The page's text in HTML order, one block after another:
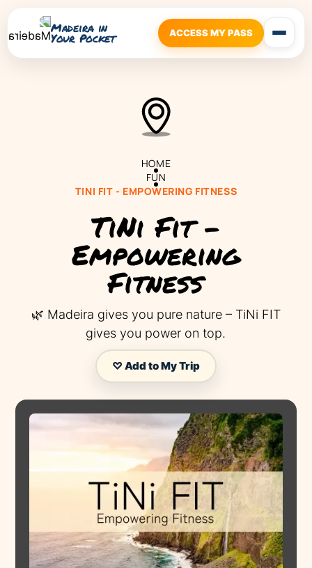
Madeira in
Your Pocket ACCESS MY PASS
HOME
FUN
TINI FIT - EMPOWERING FITNESS
TiNi Fit -
Empowering
Fitness
🌿 Madeira gives you pure nature – TiNi FIT
gives you power on top.
♡ Add to My Trip